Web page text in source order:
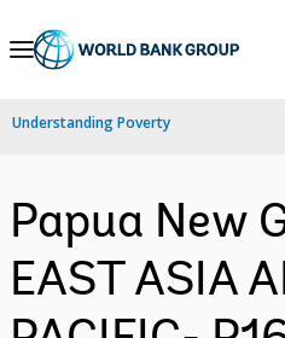
Skip
Navigation
Understanding Poverty
Papua New
EAST ASIA